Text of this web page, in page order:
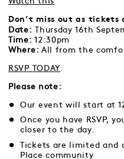
Don’t miss out as tickets
Date: Thursday 16th
Time: 12:30pm
Where: All from the
RSVP TODAY
Please note:
Our event will start at
Once you have RSVP,
closer to the day.
Tickets are limited and
Place community